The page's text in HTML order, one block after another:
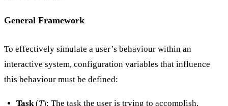
General Framework
To effectively simulate a user’s behaviour within an
interactive system, configuration variables that influence
this behaviour must be defined:
Task(T): The task the user is trying to accomplish.